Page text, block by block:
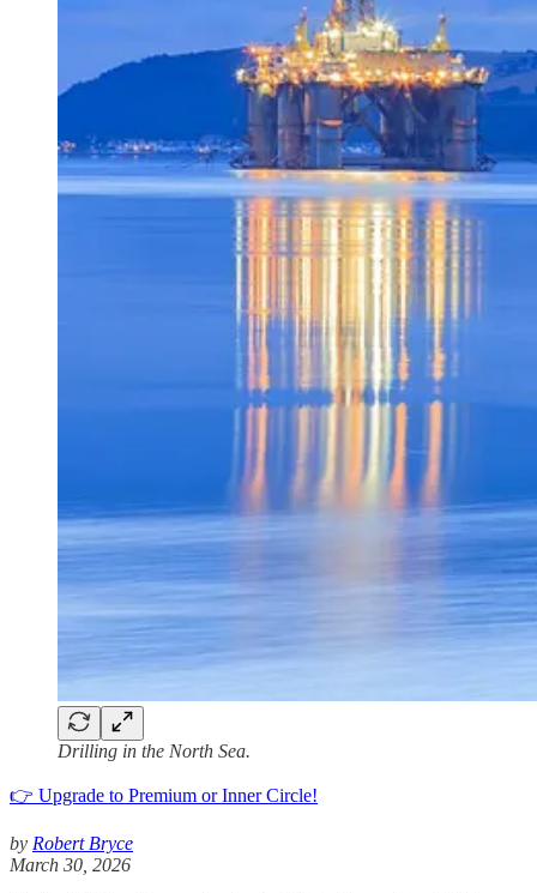
Drilling in the North Sea.
👉 Upgrade to Premium or Inner Circle!
by Robert Bryce
March 30, 2026